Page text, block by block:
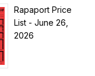
Rapaport Price
List - June 26,
2026